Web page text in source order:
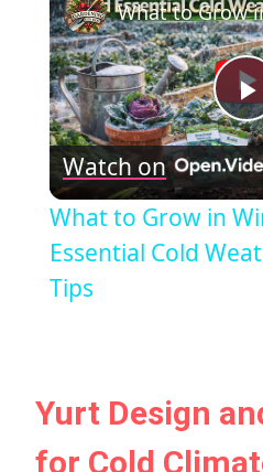
Watch on
What to Grow in
Essential Cold
Tips
Yurt Design
for Cold